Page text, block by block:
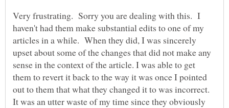
Very frustrating. Sorry you are dealing with this. I
haven't had them make substantial edits to one of my
articles in a while. When they did, I was sincerely
upset about some of the changes that did not make any
sense in the context of the article. I was able to get
them to revert it back to the way it was once I pointed
out to them that what they changed it to was incorrect.
It was an utter waste of my time since they obviously